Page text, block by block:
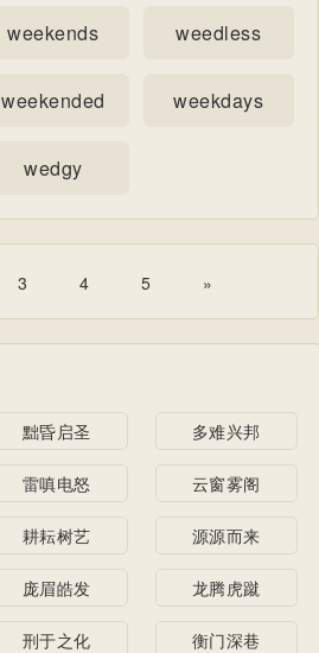
weekends weedless
weekended weekdays
wedgy
3 4 5 »
黜昏启圣 多难兴邦
雷嗔电怒 云窗雾阁
耕耘树艺 源源而来
庞眉皓发 龙腾虎蹴
刑于之化 衡门深巷